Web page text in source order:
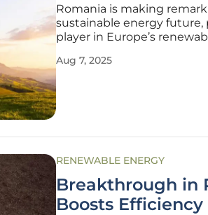
Romania is making
sustainable energy future,
player in Europe’s
combat climate change
Aug 7, 2025
RENEWABLE ENERGY
Breakthrough in
Boosts Efficiency